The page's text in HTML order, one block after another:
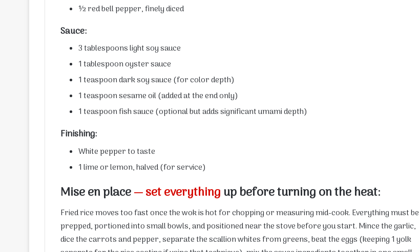
½ red bell pepper, finely diced
Sauce:
3 tablespoons light soy sauce
1 tablespoon oyster sauce
1 teaspoon dark soy sauce (for color depth)
1 teaspoon sesame oil (added at the end only)
1 teaspoon fish sauce (optional but adds significant umami depth)
Finishing:
White pepper to taste
1 lime or lemon, halved (for service)
Mise en place— set everythingup before turning on the heat:
Fried rice moves too fast once the wok is hot for chopping or measuring mid-cook. Everything must be
prepped, portioned into small bowls, and positioned near the stove before you start. Mince the garlic,
dice the carrots and pepper, separate the scallion whites from greens, beat the eggs (keeping 1 yolk